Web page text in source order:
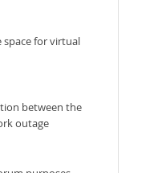
space for virtual
between the
outage